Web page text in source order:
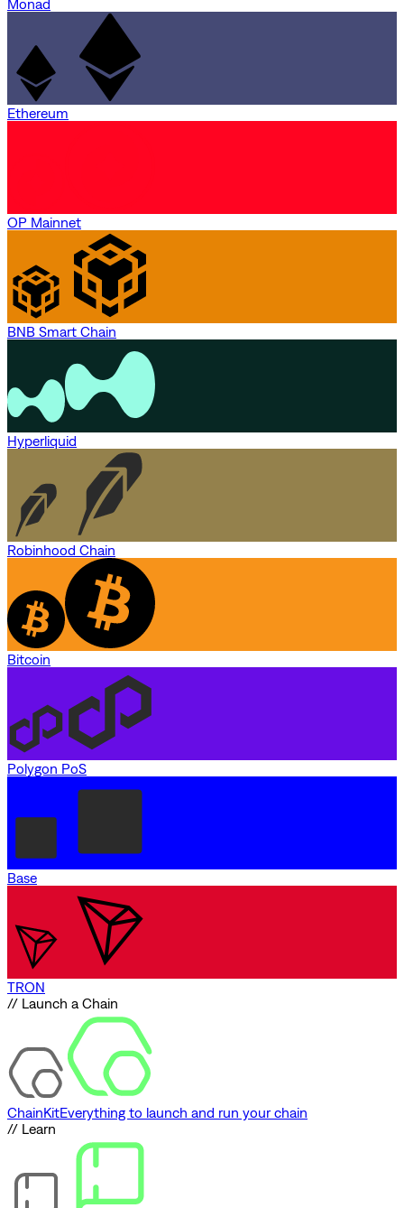
Monad
Ethereum
OP Mainnet
BNB Smart Chain
Hyperliquid
Robinhood Chain
Bitcoin
Polygon PoS
Base
TRON
// Launch a Chain
ChainKitEverything to launch and run your chain
// Learn